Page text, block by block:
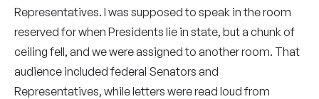
Representatives. I was supposed to speak in the room
reserved for when Presidents lie in state, but a chunk of
ceiling fell, and we were assigned to another room. That
audience included federal Senators and
Representatives, while letters were read loud from